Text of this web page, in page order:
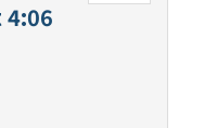
4:06